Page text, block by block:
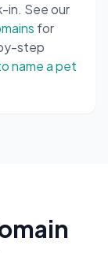
in. See our
for
step
name a pet